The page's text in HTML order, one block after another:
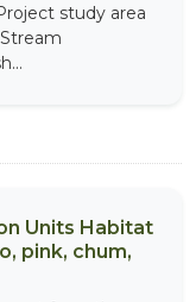
study area
Units Habitat
pink, chum,